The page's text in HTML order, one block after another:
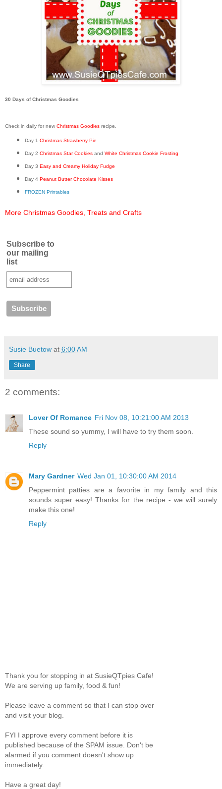
30 Days of Christmas Goodies
Check in daily for new Christmas Goodies recipe.
Day 1 Christmas Strawberry Pie
Day 2 Christmas Star Cookiesand White Christmas Cookie Frosting
Day 3 Easy and Creamy Holiday Fudge
Day 4 Peanut Butter Chocolate Kisses
FROZEN Printables
More Christmas Goodies, Treats and Crafts
Subscribe to
our mailing
list
Susie Buetow at 6:00 AM
Share
2 comments:
Lover Of Romance Fri Nov 08, 10:21:00 AM 2013
These sound so yummy, I will have to try them soon.
Reply
Mary Gardner Wed Jan 01, 10:30:00 AM 2014
Peppermint patties are a favorite in my family and this
sounds super easy! Thanks for the recipe - we will surely
make this one!
Reply
Thank you for stopping in at SusieQTpies Cafe!
We are serving up family, food & fun!
Please leave a comment so that I can stop over
and visit your blog.
FYI I approve every comment before it is
published because of the SPAM issue. Don't be
alarmed if you comment doesn't show up
immediately.
Have a great day!